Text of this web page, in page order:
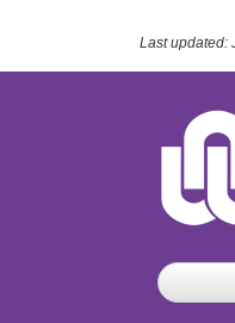
Last updated: